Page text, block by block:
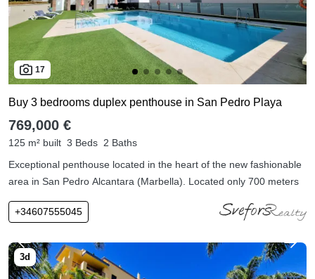
17
Buy 3 bedrooms duplex penthouse in San Pedro Playa
769,000 €
125 m² built 3 Beds 2 Baths
Exceptional penthouse located in the heart of the new fashionable
area in San Pedro Alcantara (Marbella). Located only 700 meters
+34607555045